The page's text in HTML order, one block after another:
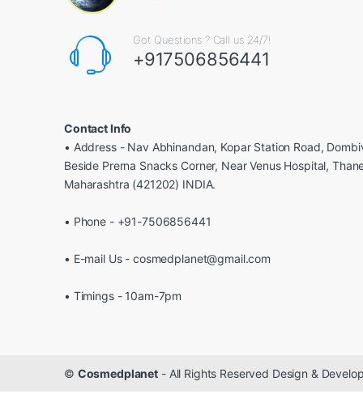
Got Questions ? Call us 24/7!
+917506856441
Contact Info
• Address - Nav Abhinandan, Kopar Station Road,
Beside Prerna Snacks Corner, Near Venus Hospital,
Maharashtra (421202) INDIA.
• Phone - +91-7506856441
• E-mail Us - cosmedplanet@gmail.com
• Timings - 10am-7pm
© Cosmedplanet - All Rights Reserved Design &